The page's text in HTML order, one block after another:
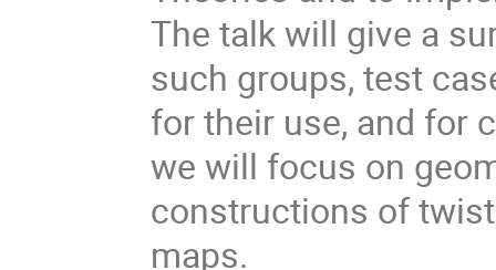
The talk will give a
such groups, test
for their use, and for
we will focus on
constructions of
maps.